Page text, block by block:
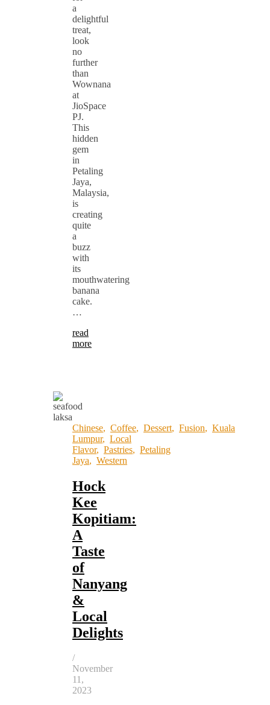
a
delightful
treat,
look
no
further
than
Wownana
at
JioSpace
PJ.
This
hidden
gem
in
Petaling
Jaya,
Malaysia,
is
creating
quite
a
buzz
with
its
mouthwatering
banana
cake.
…
read
more
Chinese, Coffee, Dessert, Fusion, Kuala
Lumpur, Local
Flavor, Pastries, Petaling
Jaya, Western
Hock
Kee
Kopitiam:
A
Taste
of
Nanyang
&
Local
Delights
/
November
11,
2023